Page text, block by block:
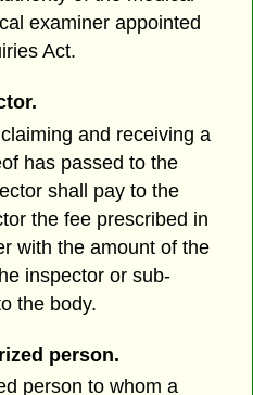
examiner appointed
Act.
and receiving a
has passed to the
shall pay to the
the fee prescribed in
with the amount of the
inspector or sub-
the body.
person.
person to whom a